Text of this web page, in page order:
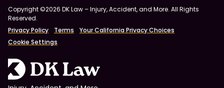
Copyright ©2026 DK Law – Injury, Accident, and More. All Rights
Reserved.
Privacy Policy
Terms
Your California Privacy Choices
Cookie Settings